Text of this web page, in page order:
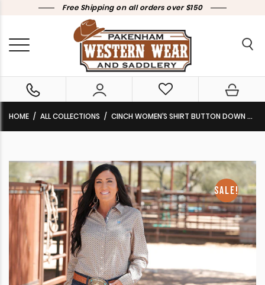
Free Shipping on all orders over $150
HOME ALL COLLECTIONS CINCH WOMEN’S SHIRT BUTTON DOWN CREAM PRINT MSW9165048 CLEARANCE !!
SALE!